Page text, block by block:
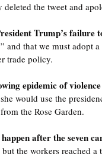
the tweet and
Trump’s failure
and that we must adopt
trade policy.
epidemic of
would use the
the Rose Garden.
after the seven
but the workers reached a